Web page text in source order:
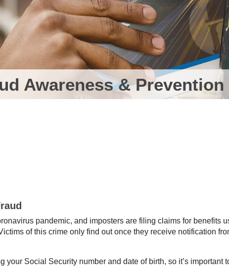
Awareness & Prevention
pandemic, and imposters are filing claims for benefits
of this crime only find out once they receive notification
your Social Security number and date of birth, so it’s important